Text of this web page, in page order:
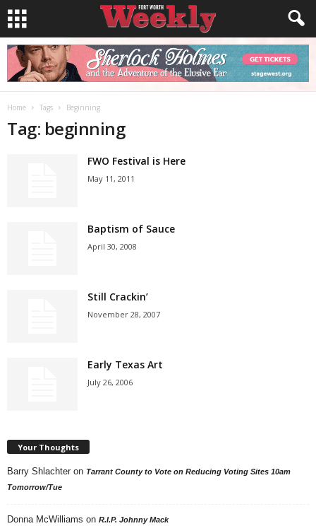
Home Tags Beginning
Tag: beginning
FWO Festival is Here
May 11, 2011
Baptism of Sauce
April 30, 2008
Still Crackin’
November 28, 2007
Early Texas Art
July 26, 2006
Your Thoughts
Barry Shlachter on Tarrant County to Vote on Reducing Voting Sites 10am
Tomorrow/Tue
Donna McWilliams on R.I.P. Johnny Mack